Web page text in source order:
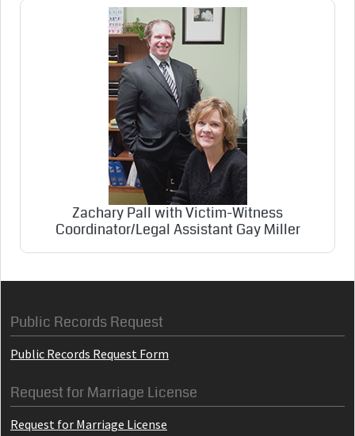
Zachary Pall with Victim-Witness
Coordinator/Legal Assistant Gay Miller
Public Records Request
Public Records Request Form
Request for Marriage License
Request for Marriage License